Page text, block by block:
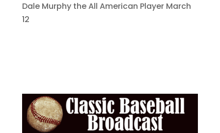
Dale Murphy the All American Player March
12